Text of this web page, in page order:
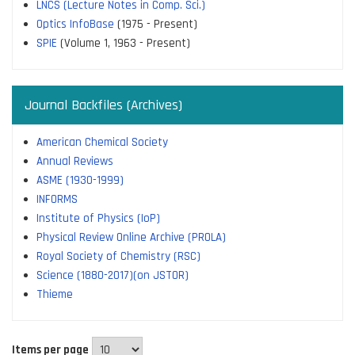
LNCS (Lecture Notes in Comp. Sci.)
Optics InfoBase (1975 - Present)
SPIE (Volume 1, 1963 - Present)
Journal Backfiles (Archives)
American Chemical Society
Annual Reviews
ASME (1930-1999)
INFORMS
Institute of Physics (IoP)
Physical Review Online Archive (PROLA)
Royal Society of Chemistry (RSC)
Science (1880-2017)(on JSTOR)
Thieme
Items per page